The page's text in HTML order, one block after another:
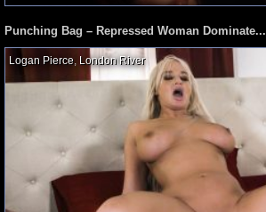
Punching Bag – Repressed Woman Dominate...
Logan Pierce London River,